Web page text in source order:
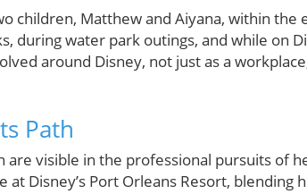
children, Matthew and Aiyana, within the
during water park outings, and while on
around Disney, not just as a
Path
are visible in the professional pursuits of
Disney’s Port Orleans Resort, blending